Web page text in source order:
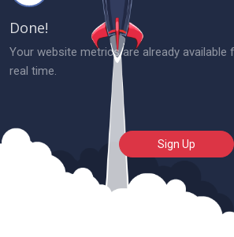
Done!
Your website metrics are already
real time.
Sign Up